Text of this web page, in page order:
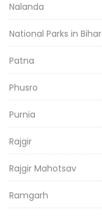
Nalanda
National Parks in Bihar
Patna
Phusro
Purnia
Rajgir
Rajgir Mahotsav
Ramgarh